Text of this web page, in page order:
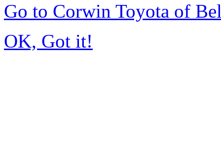
Go to Corwin Toyota of
OK, Got it!